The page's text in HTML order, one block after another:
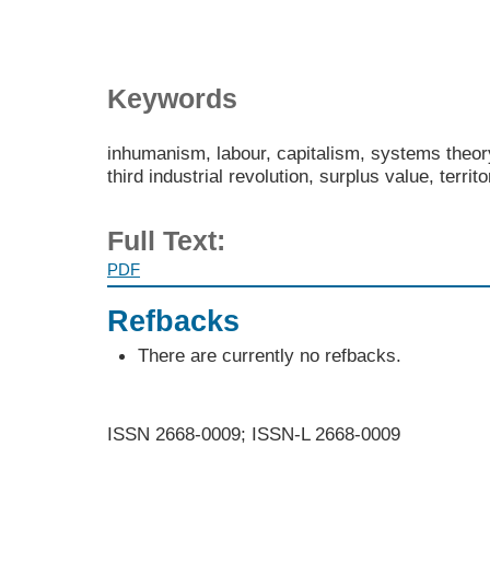
Keywords
inhumanism, labour, capitalism, systems
third industrial revolution, surplus value,
Full Text:
PDF
Refbacks
There are currently no refbacks.
ISSN 2668-0009; ISSN-L 2668-0009